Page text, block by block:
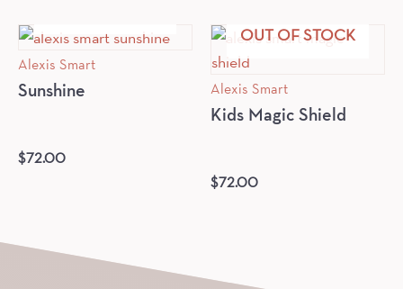
Alexis Smart
Sunshine
$72.00
OUT OF STOCK
Alexis Smart
Kids Magic Shield
$72.00